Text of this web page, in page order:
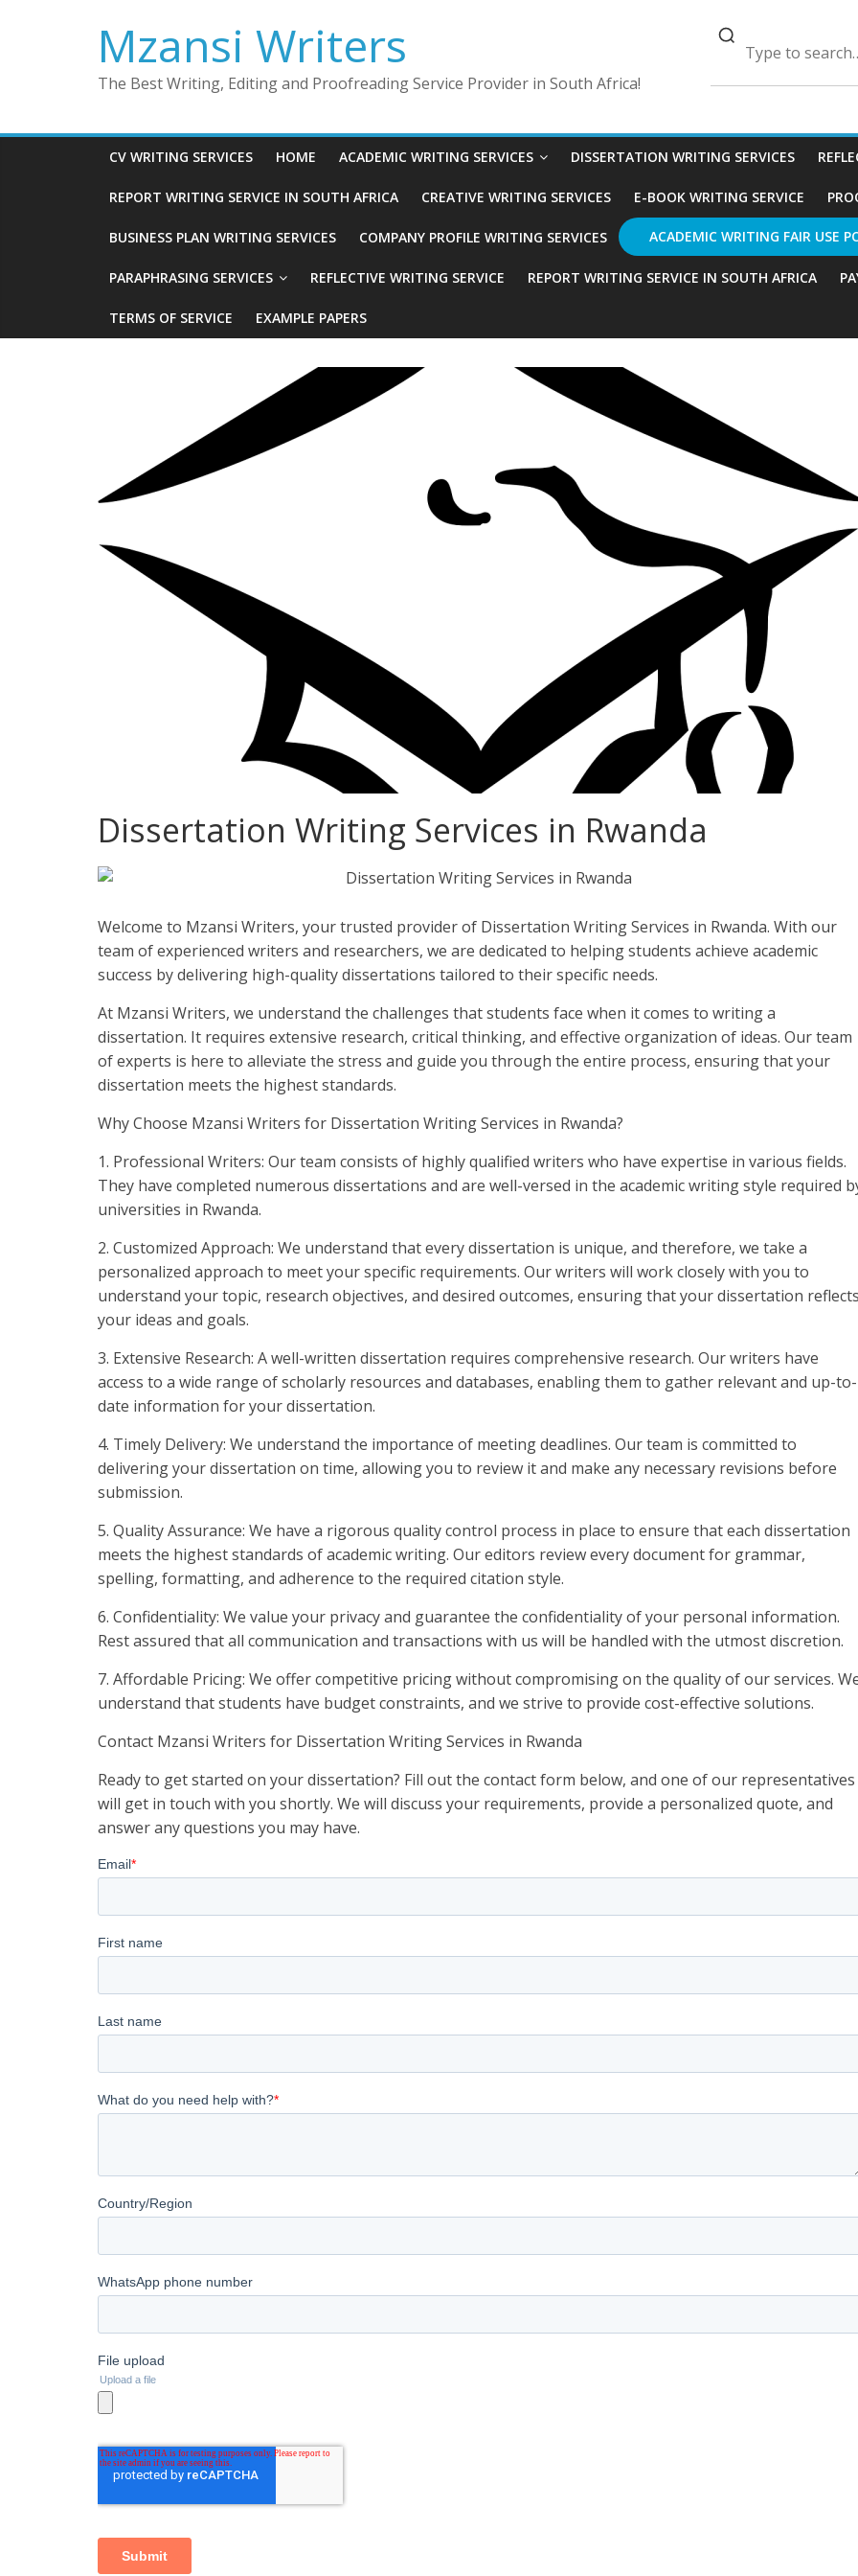
Mzansi Writers
The Best Writing, Editing and Proofreading Service Provider in South Africa!
CV WRITING SERVICES HOME ACADEMIC WRITING SERVICES DISSERTATION WRITING SERVICES
REPORT WRITING SERVICE IN SOUTH AFRICA CREATIVE WRITING SERVICES E-BOOK WRITING SERVICE
BUSINESS PLAN WRITING SERVICES COMPANY PROFILE WRITING SERVICES ACADEMIC WRITING FAIR USE
PARAPHRASING SERVICES REFLECTIVE WRITING SERVICE REPORT WRITING SERVICE IN SOUTH AFRICA
TERMS OF SERVICE EXAMPLE PAPERS
Dissertation Writing Services in Rwanda
Welcome to Mzansi Writers, your trusted provider of Dissertation Writing Services in Rwanda. With our
team of experienced writers and researchers, we are dedicated to helping students achieve academic
success by delivering high-quality dissertations tailored to their specific needs.
At Mzansi Writers, we understand the challenges that students face when it comes to writing a
dissertation. It requires extensive research, critical thinking, and effective organization of ideas. Our team
of experts is here to alleviate the stress and guide you through the entire process, ensuring that your
dissertation meets the highest standards.
Why Choose Mzansi Writers for Dissertation Writing Services in Rwanda?
1. Professional Writers: Our team consists of highly qualified writers who have expertise in various fields.
They have completed numerous dissertations and are well-versed in the academic writing style required
universities in Rwanda.
2. Customized Approach: We understand that every dissertation is unique, and therefore, we take a
personalized approach to meet your specific requirements. Our writers will work closely with you to
understand your topic, research objectives, and desired outcomes, ensuring that your dissertation
your ideas and goals.
3. Extensive Research: A well-written dissertation requires comprehensive research. Our writers have
access to a wide range of scholarly resources and databases, enabling them to gather relevant and up-to-
date information for your dissertation.
4. Timely Delivery: We understand the importance of meeting deadlines. Our team is committed to
delivering your dissertation on time, allowing you to review it and make any necessary revisions before
submission.
5. Quality Assurance: We have a rigorous quality control process in place to ensure that each dissertation
meets the highest standards of academic writing. Our editors review every document for grammar,
spelling, formatting, and adherence to the required citation style.
6. Confidentiality: We value your privacy and guarantee the confidentiality of your personal information.
Rest assured that all communication and transactions with us will be handled with the utmost discretion.
7. Affordable Pricing: We offer competitive pricing without compromising on the quality of our services.
understand that students have budget constraints, and we strive to provide cost-effective solutions.
Contact Mzansi Writers for Dissertation Writing Services in Rwanda
Ready to get started on your dissertation? Fill out the contact form below, and one of our representatives
will get in touch with you shortly. We will discuss your requirements, provide a personalized quote, and
answer any questions you may have.